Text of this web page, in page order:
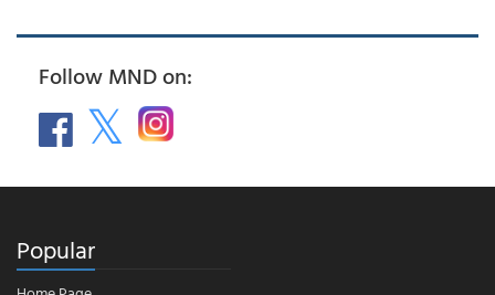
Follow MND on:
Popular